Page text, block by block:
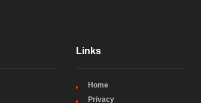
Links
Home
Privacy